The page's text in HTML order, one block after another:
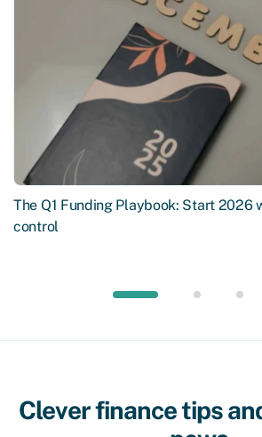
The Q1 Funding Playbook: Start 2026
control
Clever finance tips